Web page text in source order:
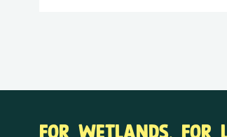
FOR WETLANDS. FOR